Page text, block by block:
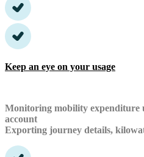
Keep an eye on your usage
Monitoring mobility expenditure
account
Exporting journey details,